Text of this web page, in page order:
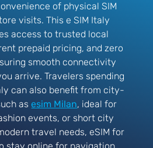
of physical SIM
visits. This e SIM Italy
access to trusted local
prepaid pricing, and zero
smooth connectivity
arrive. Travelers spending
can also benefit from city-
asesim Milan, ideal for
events, or short city
travel needs, eSIM for